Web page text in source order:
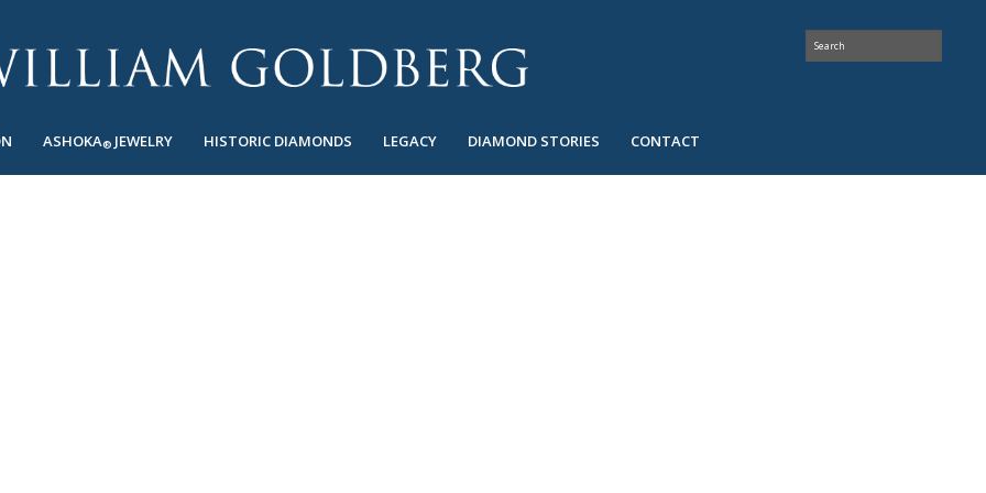
ASHOKA®JEWELRY HISTORIC DIAMONDS LEGACY DIAMOND STORIES CONTACT